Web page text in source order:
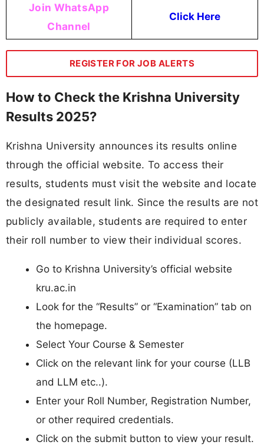
Join WhatsApp
Channel
Click Here
REGISTER FOR JOB ALERTS
How to Check the Krishna University
Results 2025?
Krishna University announces its results online
through the official website. To access their
results, students must visit the website and locate
the designated result link. Since the results are not
publicly available, students are required to enter
their roll number to view their individual scores.
Go to Krishna University’s official website
kru.ac.in
Look for the “Results” or “Examination” tab on
the homepage.
Select Your Course & Semester
Click on the relevant link for your course (LLB
and LLM etc..).
Enter your Roll Number, Registration Number,
or other required credentials.
Click on the submit button to view your result.